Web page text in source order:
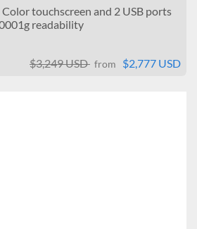
touchscreen and 2 USB ports
readability
$3,249 USD from $2,777 USD